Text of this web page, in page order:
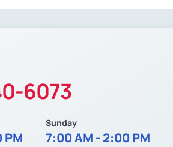
6073
PM
Sunday
7:00 AM - 2:00 PM